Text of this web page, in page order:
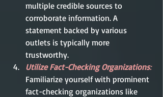
multiple credible sources to
corroborate information. A
statement backed by various
outlets is typically more
trustworthy.
Utilize Fact-Checking Organizations:
Familiarize yourself with prominent
fact-checking organizations like